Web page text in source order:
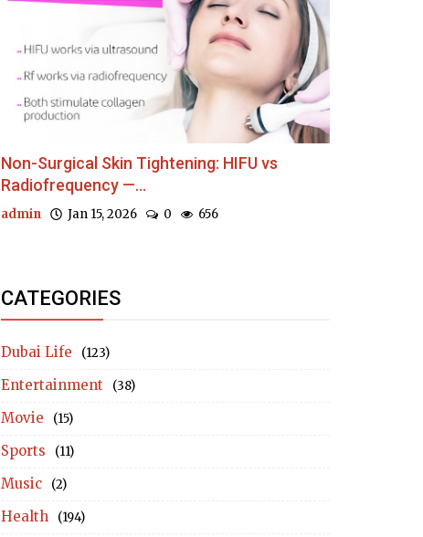
Non-Surgical Skin Tightening: HIFU vs
Radiofrequency —...
admin Jan 15, 2026 0 656
CATEGORIES
Dubai Life (123)
Entertainment (38)
Movie (15)
Sports (11)
Music (2)
Health (194)